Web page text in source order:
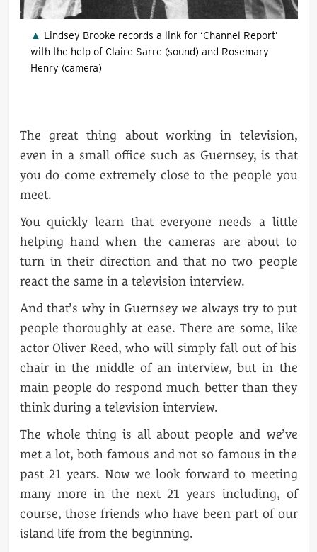
Lindsey Brooke records a link for ‘Channel Report’
with the help of Claire Sarre (sound) and Rosemary
Henry (camera)
The great thing about working in television,
even in a small office such as Guernsey, is that
you do come extremely close to the people you
meet.
You quickly learn that everyone needs a little
helping hand when the cameras are about to
turn in their direction and that no two people
react the same in a television interview.
And that’s why in Guernsey we always try to put
people thoroughly at ease. There are some, like
actor Oliver Reed, who will simply fall out of his
chair in the middle of an interview, but in the
main people do respond much better than they
think during a television interview.
The whole thing is all about people and we’ve
met a lot, both famous and not so famous in the
past 21 years. Now we look forward to meeting
many more in the next 21 years including, of
course, those friends who have been part of our
island life from the beginning.